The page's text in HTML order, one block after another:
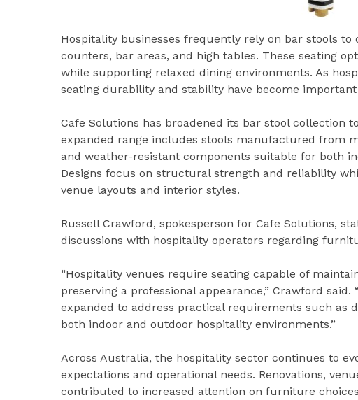
Hospitality businesses frequently rely on bar stools
counters, bar areas, and high tables. These seating
while supporting relaxed dining environments. As
seating durability and stability have become
Cafe Solutions has broadened its bar stool collection
expanded range includes stools manufactured from
and weather-resistant components suitable for both
Designs focus on structural strength and reliability
venue layouts and interior styles.
Russell Crawford, spokesperson for Cafe Solutions,
discussions with hospitality operators regarding
“Hospitality venues require seating capable of
preserving a professional appearance,” Crawford
expanded to address practical requirements such as
both indoor and outdoor hospitality environments.”
Across Australia, the hospitality sector continues to
expectations and operational needs. Renovations,
contributed to increased attention on furniture